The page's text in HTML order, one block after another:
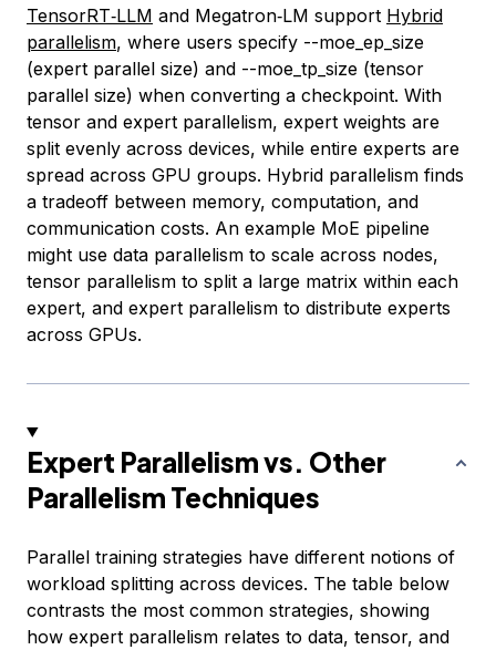
TensorRT‑LLM and Megatron‑LM support Hybrid
parallelism, where users specify --moe_ep_size
(expert parallel size) and --moe_tp_size (tensor
parallel size) when converting a checkpoint. With
tensor and expert parallelism, expert weights are
split evenly across devices, while entire experts are
spread across GPU groups. Hybrid parallelism finds
a tradeoff between memory, computation, and
communication costs. An example MoE pipeline
might use data parallelism to scale across nodes,
tensor parallelism to split a large matrix within each
expert, and expert parallelism to distribute experts
across GPUs.
Expert Parallelism vs. Other
Parallelism Techniques
Parallel training strategies have different notions of
workload splitting across devices. The table below
contrasts the most common strategies, showing
how expert parallelism relates to data, tensor, and